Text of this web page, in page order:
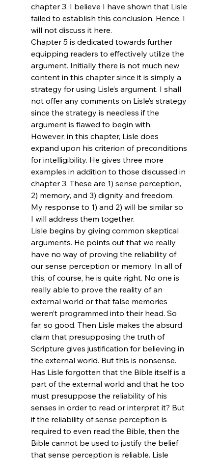
chapter 3, I believe I have shown that Lisle
failed to establish this conclusion. Hence, I
will not discuss it here.
Chapter 5 is dedicated towards further
equipping readers to effectively utilize the
argument. Initially there is not much new
content in this chapter since it is simply a
strategy for using Lisle’s argument. I shall
not offer any comments on Lisle’s strategy
since the strategy is needless if the
argument is flawed to begin with.
However, in this chapter, Lisle does
expand upon his criterion of preconditions
for intelligibility. He gives three more
examples in addition to those discussed in
chapter 3. These are 1) sense perception,
2) memory, and 3) dignity and freedom.
My response to 1) and 2) will be similar so
I will address them together.
Lisle begins by giving common skeptical
arguments. He points out that we really
have no way of proving the reliability of
our sense perception or memory. In all of
this, of course, he is quite right. No one is
really able to prove the reality of an
external world or that false memories
weren’t programmed into their head. So
far, so good. Then Lisle makes the absurd
claim that presupposing the truth of
Scripture gives justification for believing in
the external world. But this is nonsense.
Has Lisle forgotten that the Bible itself is a
part of the external world and that he too
must presuppose the reliability of his
senses in order to read or interpret it? But
if the reliability of sense perception is
required to even read the Bible, then the
Bible cannot be used to justify the belief
that sense perception is reliable. Lisle